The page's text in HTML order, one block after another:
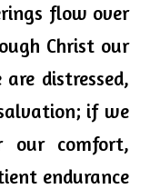
flow over
Christ our
distressed,
if we
our comfort,
endurance